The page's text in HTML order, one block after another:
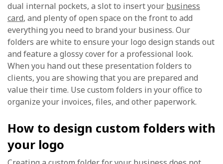
dual internal pockets, a slot to insert your business
card, and plenty of open space on the front to add
everything you need to brand your business. Our
folders are white to ensure your logo design stands out
and feature a glossy cover for a professional look.
When you hand out these presentation folders to
clients, you are showing that you are prepared and
value their time. Use custom folders in your office to
organize your invoices, files, and other paperwork.
How to design custom folders with
your logo